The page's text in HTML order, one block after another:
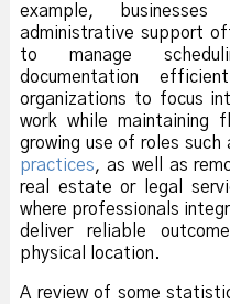
example,
administrative support
to manage
documentation
organizations to focus
work while maintaining
growing use of roles such
practices, as well as
real estate or legal
where professionals
deliver reliable
physical location.
A review of some